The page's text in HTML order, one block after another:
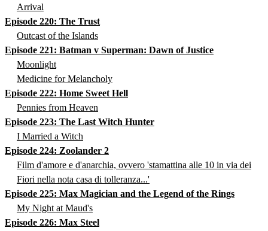
Arrival
Episode 220: The Trust
Outcast of the Islands
Episode 221: Batman v Superman: Dawn of Justice
Moonlight
Medicine for Melancholy
Episode 222: Home Sweet Hell
Pennies from Heaven
Episode 223: The Last Witch Hunter
I Married a Witch
Episode 224: Zoolander 2
Film d'amore e d'anarchia, ovvero 'stamattina alle 10 in via dei
Fiori nella nota casa di tolleranza...'
Episode 225: Max Magician and the Legend of the Rings
My Night at Maud's
Episode 226: Max Steel